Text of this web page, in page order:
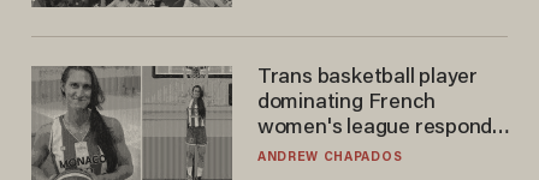
Trans basketball player
dominating French
women's league responds
to calls to play in WNBA
ANDREW CHAPADOS